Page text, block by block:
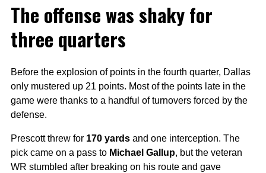
The offense was shaky for
three quarters
Before the explosion of points in the fourth quarter, Dallas
only mustered up 21 points. Most of the points late in the
game were thanks to a handful of turnovers forced by the
defense.
Prescott threw for 170 yards and one interception. The
pick came on a pass to Michael Gallup, but the veteran
WR stumbled after breaking on his route and gave